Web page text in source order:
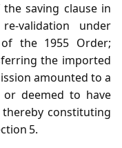
saving clause in
under
the 1955 Order;
the imported
amounted to a
or deemed to have
constituting
5.